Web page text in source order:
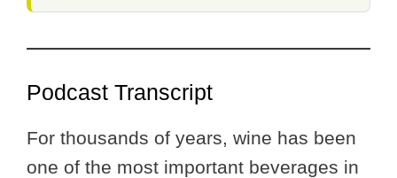
Podcast Transcript
For thousands of years, wine has been
one of the most important beverages in